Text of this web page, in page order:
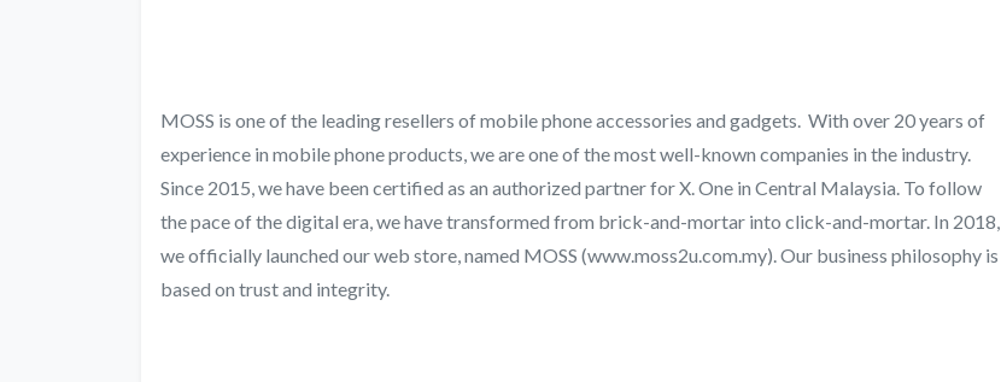
MOSS is one of the leading resellers of mobile phone accessories and gadgets. With over 20 years of
experience in mobile phone products, we are one of the most well-known companies in the industry.
Since 2015, we have been certified as an authorized partner for X. One in Central Malaysia. To follow
the pace of the digital era, we have transformed from brick-and-mortar into click-and-mortar. In 2018,
we officially launched our web store, named MOSS (www.moss2u.com.my). Our business philosophy is
based on trust and integrity.